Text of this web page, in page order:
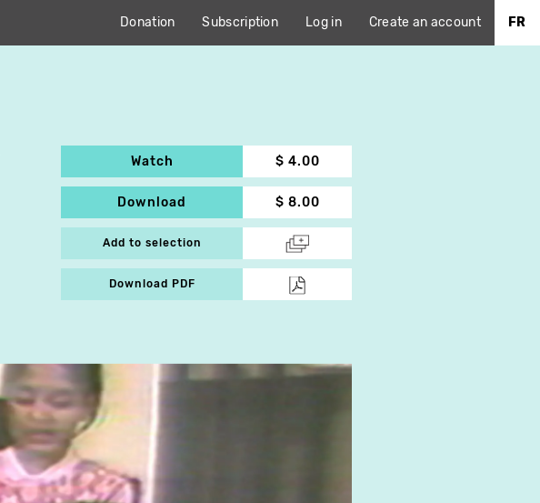
Donation Subscription Log in Create an account FR
Watch $ 4.00
Download $ 8.00
Add to selection
Download PDF